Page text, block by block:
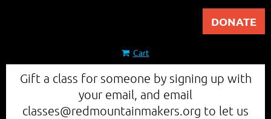
DONATE
Cart
Gift a class for someone by signing up with
your email, and email
classes@redmountainmakers.org to let us